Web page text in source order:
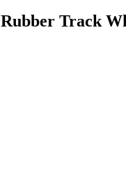
Rubber Track